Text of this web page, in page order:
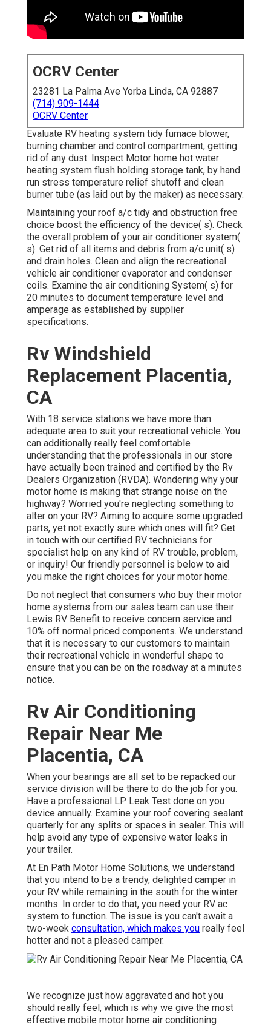
OCRV Center
23281 La Palma Ave Yorba Linda, CA 92887
(714) 909-1444
OCRV Center
Evaluate RV heating system tidy furnace blower,
burning chamber and control compartment, getting
rid of any dust. Inspect Motor home hot water
heating system flush holding storage tank, by hand
run stress temperature relief shutoff and clean
burner tube (as laid out by the maker) as necessary.
Maintaining your roof a/c tidy and obstruction free
choice boost the efficiency of the device( s). Check
the overall problem of your air conditioner system(
s). Get rid of all items and debris from a/c unit( s)
and drain holes. Clean and align the recreational
vehicle air conditioner evaporator and condenser
coils. Examine the air conditioning System( s) for
20 minutes to document temperature level and
amperage as established by supplier
specifications.
Rv Windshield
Replacement Placentia,
CA
With 18 service stations we have more than
adequate area to suit your recreational vehicle. You
can additionally really feel comfortable
understanding that the professionals in our store
have actually been trained and certified by the Rv
Dealers Organization (RVDA). Wondering why your
motor home is making that strange noise on the
highway? Worried you're neglecting something to
alter on your RV? Aiming to acquire some upgraded
parts, yet not exactly sure which ones will fit? Get
in touch with our certified RV technicians for
specialist help on any kind of RV trouble, problem,
or inquiry! Our friendly personnel is below to aid
you make the right choices for your motor home.
Do not neglect that consumers who buy their motor
home systems from our sales team can use their
Lewis RV Benefit to receive concern service and
10% off normal priced components. We understand
that it is necessary to our customers to maintain
their recreational vehicle in wonderful shape to
ensure that you can be on the roadway at a minutes
notice.
Rv Air Conditioning
Repair Near Me
Placentia, CA
When your bearings are all set to be repacked our
service division will be there to do the job for you.
Have a professional LP Leak Test done on you
device annually. Examine your roof covering sealant
quarterly for any splits or spaces in sealer. This will
help avoid any type of expensive water leaks in
your trailer.
At En Path Motor Home Solutions, we understand
that you intend to be a trendy, delighted camper in
your RV while remaining in the south for the winter
months. In order to do that, you need your RV ac
system to function. The issue is you can't await a
two-week consultation, which makes you really feel
hotter and not a pleased camper.
We recognize just how aggravated and hot you
should really feel, which is why we give the most
effective mobile motor home air conditioning